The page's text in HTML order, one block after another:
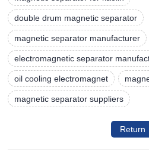
double drum magnetic separator
magnetic separator manufacturer
electromagnetic separator
oil cooling electromagnet
magnetic separator suppliers
Return